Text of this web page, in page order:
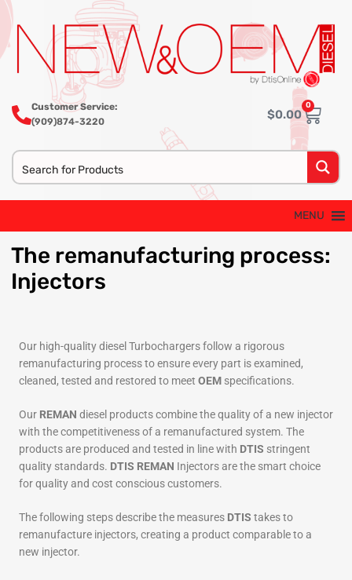
Customer Service:
(909)874-3220
$0.00
0
MENU
The remanufacturing process:
Injectors
Our high-quality diesel Turbochargers follow a rigorous
remanufacturing process to ensure every part is examined,
cleaned, tested and restored to meet OEM specifications.
Our REMAN diesel products combine the quality of a new injector
with the competitiveness of a remanufactured system. The
products are produced and tested in line with DTIS stringent
quality standards. DTIS REMAN Injectors are the smart choice
for quality and cost conscious customers.
The following steps describe the measures DTIS takes to
remanufacture injectors, creating a product comparable to a
new injector.